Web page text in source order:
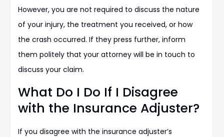
However, you are not required to discuss the nature
of your injury, the treatment you received, or how
the crash occurred. If they press further, inform
them politely that your attorney will be in touch to
discuss your claim.
What Do I Do If I Disagree
with the Insurance Adjuster?
If you disagree with the insurance adjuster’s